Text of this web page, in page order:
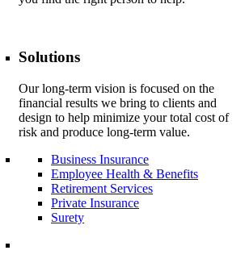
Solutions
Our long-term vision is focused on the
financial results we bring to clients and
design to help minimize your total cost of
risk and produce long-term value.
Business Insurance
Employee Health & Benefits
Retirement Services
Private Insurance
Surety